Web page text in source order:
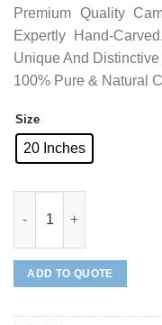
Premium Quality
Expertly Hand-
Unique And Distinctive
100% Pure & Natural
Size
20 Inches
ADD TO QUOTE